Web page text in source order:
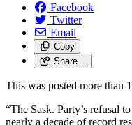
Facebook
Twitter
Email
Copy
Share…
This was posted more than
“The Sask. Party’s refusal
nearly a decade of record